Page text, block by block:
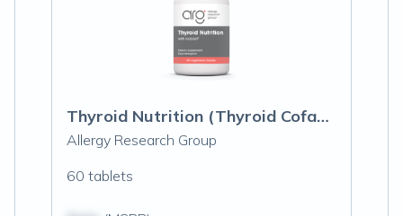
Thyroid Nutrition (Thyroid Cofactors)
Allergy Research Group
60 tablets